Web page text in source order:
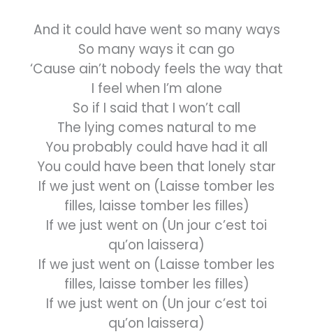
And it could have went so many ways
So many ways it can go
‘Cause ain’t nobody feels the way that
I feel when I’m alone
So if I said that I won’t call
The lying comes natural to me
You probably could have had it all
You could have been that lonely star
If we just went on (Laisse tomber les
filles, laisse tomber les filles)
If we just went on (Un jour c’est toi
qu’on laissera)
If we just went on (Laisse tomber les
filles, laisse tomber les filles)
If we just went on (Un jour c’est toi
qu’on laissera)